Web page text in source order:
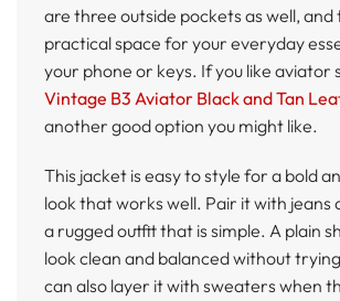
are three outside pockets as well, and
practical space for your everyday
your phone or keys. If you like aviator
Vintage B3 Aviator Black and Tan
another good option you might like.
This jacket is easy to style for a bold
look that works well. Pair it with jeans
a rugged outfit that is simple. A plain
look clean and balanced without
can also layer it with sweaters when